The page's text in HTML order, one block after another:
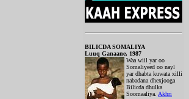
BILICDA SOMALIYA
Luuq Ganaane, 1987
Waa wiil yar oo
Somaliyeed oo nayl
yar dhabta kuwata xilli
nabadana dhexjooga
Bilicda dhulka
Soomaaliya. Akhri